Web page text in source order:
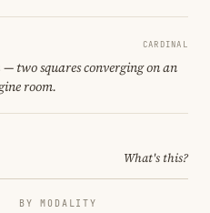
CARDINAL
— two squares converging on an
room.
What's this?
BY MODALITY